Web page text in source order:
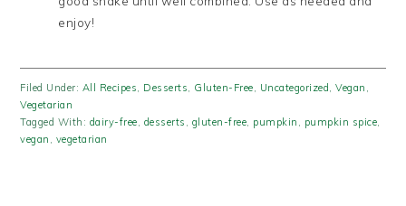
enjoy!
Filed Under: All Recipes, Desserts, Gluten-Free, Uncategorized,Vegan ,
Vegetarian
Tagged With: dairy-free, desserts , gluten-free, pumpkin , pumpkin spice,
vegan , vegetarian